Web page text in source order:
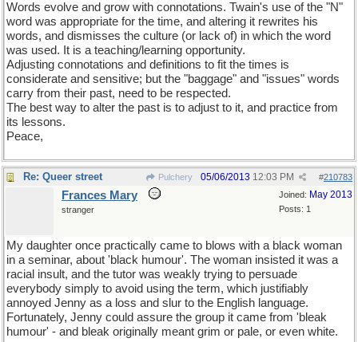
Words evolve and grow with connotations. Twain's use of the "N"
word was appropriate for the time, and altering it rewrites his
words, and dismisses the culture (or lack of) in which the word
was used. It is a teaching/learning opportunity.
Adjusting connotations and definitions to fit the times is
considerate and sensitive; but the "baggage" and "issues" words
carry from their past, need to be respected.
The best way to alter the past is to adjust to it, and practice from
its lessons.
Peace,
Re: Queer street Pulchery #210783
05/06/2013 12:03 PM
Joined: May 2013
Posts: 1
Frances Mary
stranger
My daughter once practically came to blows with a black woman
in a seminar, about 'black humour'. The woman insisted it was a
racial insult, and the tutor was weakly trying to persuade
everybody simply to avoid using the term, which justifiably
annoyed Jenny as a loss and slur to the English language.
Fortunately, Jenny could assure the group it came from 'bleak
humour' - and bleak originally meant grim or pale, or even white.